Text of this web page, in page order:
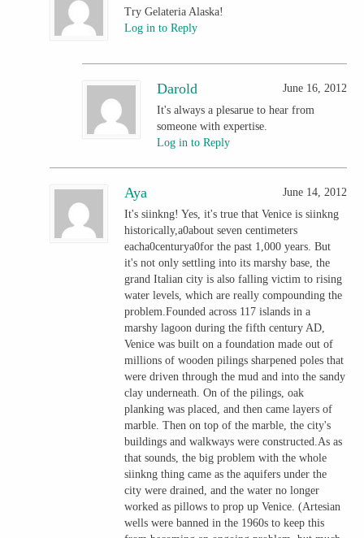
Try Gelateria Alaska!
Log in to Reply
Darold
June 16, 2012
It's always a plesarue to hear from
someone with expertise.
Log in to Reply
Aya
June 14, 2012
It's siinkng! Yes, it's true that Venice is siinkng
historically,a0about seven centimeters
eacha0centurya0for the past 1,000 years. But
it's not only settling into its marshy base, the
grand Italian city is also falling victim to rising
water levels, which are really compounding the
problem.Founded across 117 islands in a
marshy lagoon during the fifth century AD,
Venice was built on a foundation made out of
millions of wooden pilings sharpened poles that
were driven through the mud and into the sandy
clay underneath. On of the pilings, oak
planking was placed, and then came layers of
marble. Then on top of the marble, the city's
buildings and walkways were constructed.As as
that sounds, the big problem with the whole
siinkng thing came as the aquifers under the
city were drained, and the water no longer
worked as pillows to prop up Venice. (Artesian
wells were banned in the 1960s to keep this